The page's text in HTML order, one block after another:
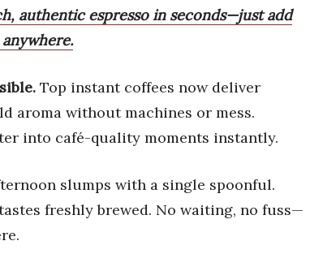
authentic espresso in seconds—just add
Top instant coffees now deliver
aroma without machines or mess.
into café-quality moments instantly.
slumps with a single spoonful.
freshly brewed. No waiting, no fuss—